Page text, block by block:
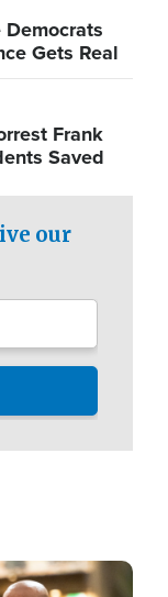
Gets Real
Frank
Saved
our